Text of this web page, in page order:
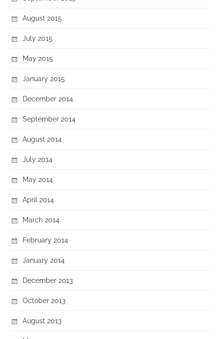
August 2015
July 2015
May 2015
January 2015
December 2014
September 2014
August 2014
July 2014
May 2014
April 2014
March 2014
February 2014
January 2014
December 2013
October 2013
August 2013